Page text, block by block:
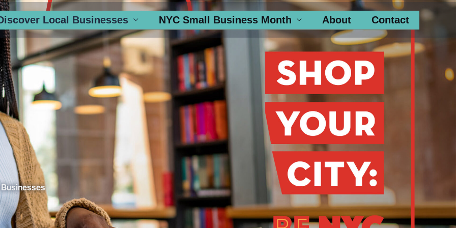
Local Businesses NYC Small Business Month About Contact